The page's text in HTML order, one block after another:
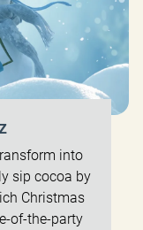
into
sip cocoa by
Christmas
of-the-party